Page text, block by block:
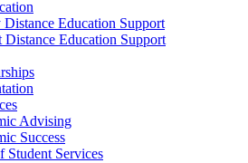
Distance Education Support
Distance Education Support
Advising
Success
Student Services